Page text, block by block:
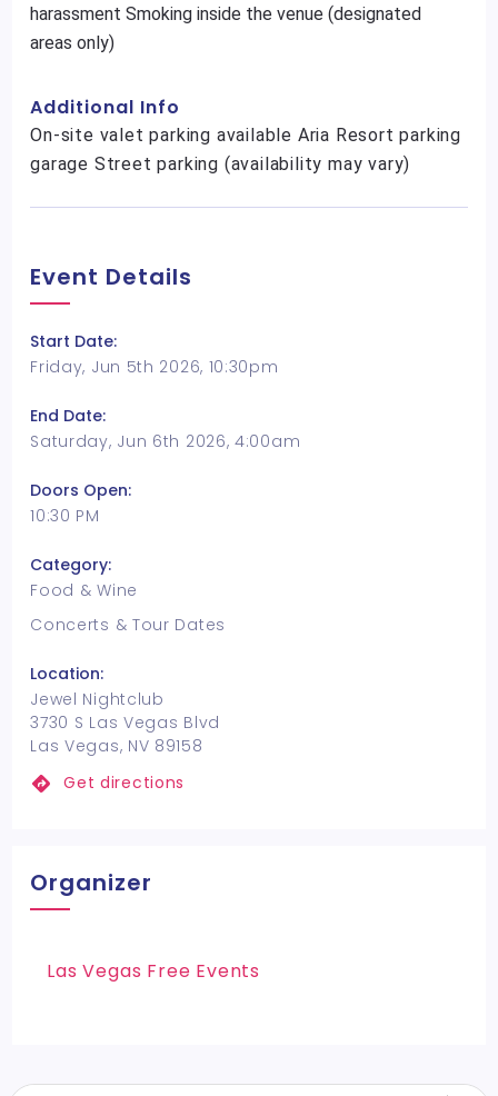
harassment Smoking inside the venue (designated
areas only)
Additional Info
On-site valet parking available Aria Resort parking
garage Street parking (availability may vary)
Event Details
Start Date:
Friday, Jun 5th 2026, 10:30pm
End Date:
Saturday, Jun 6th 2026, 4:00am
Doors Open:
10:30 PM
Category:
Food & Wine
Concerts & Tour Dates
Location:
Jewel Nightclub
3730 S Las Vegas Blvd
Las Vegas, NV 89158
Get directions
Organizer
Las Vegas Free Events